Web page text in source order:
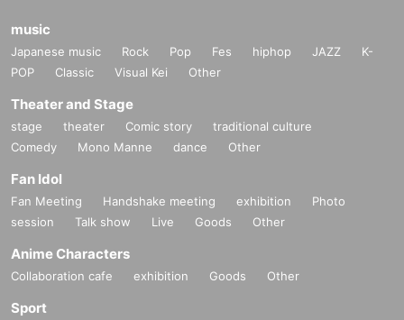
music
Japanese music Rock Pop Fes hiphop JAZZ
K-
POP
Classic Visual Kei Other
Theater and Stage
stage theater Comic story
traditional culture
Comedy
Mono Manne dance Other
Fan Idol
Fan Meeting Handshake meeting exhibition
Photo
session
Talk show Live Goods Other
Anime Characters
Collaboration cafe exhibition Goods Other
Sport